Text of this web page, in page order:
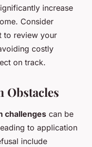
increase
Consider
to review your
costly
on track.
Obstacles
challenges can be
to application
include